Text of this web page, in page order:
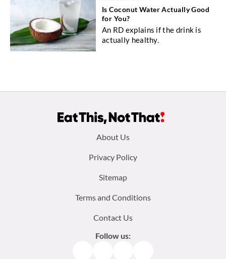
Is Coconut Water Actually Good
for You?
An RD explains if the drink is
actually healthy.
About Us
Privacy Policy
Sitemap
Terms and Conditions
Contact Us
Follow us: